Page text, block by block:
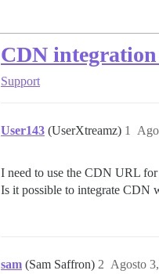
CDN
Support
User143 (UserXtreamz) 1
I need to use the CDN URL for
Is it possible to integrate CDN
sam (Sam Saffron) Agosto
2